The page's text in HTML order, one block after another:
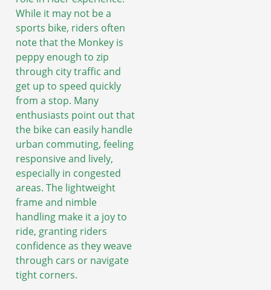
While it may not be a
sports bike, riders often
note that the Monkey is
peppy enough to zip
through city traffic and
get up to speed quickly
from a stop. Many
enthusiasts point out that
the bike can easily handle
urban commuting, feeling
responsive and lively,
especially in congested
areas. The lightweight
frame and nimble
handling make it a joy to
ride, granting riders
confidence as they weave
through cars or navigate
tight corners.